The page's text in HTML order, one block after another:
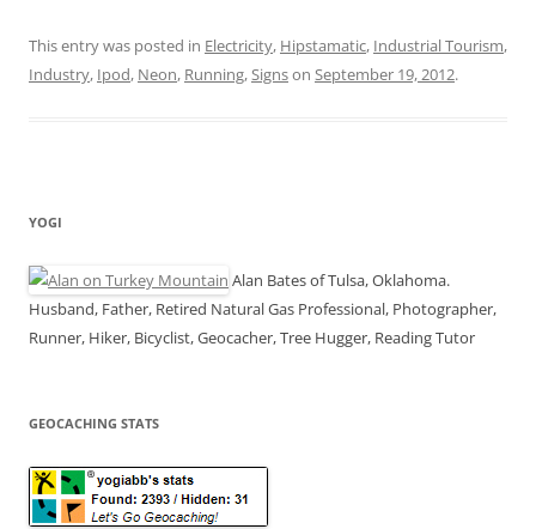
This entry was posted in Electricity, Hipstamatic, Industrial Tourism,
Industry, Ipod, Neon, Running,Signson September 19, 2012.
YOGI
Alan Bates of Tulsa, Oklahoma.
Husband, Father, Retired Natural Gas Professional, Photographer,
Runner, Hiker, Bicyclist, Geocacher, Tree Hugger, Reading Tutor
GEOCACHING STATS